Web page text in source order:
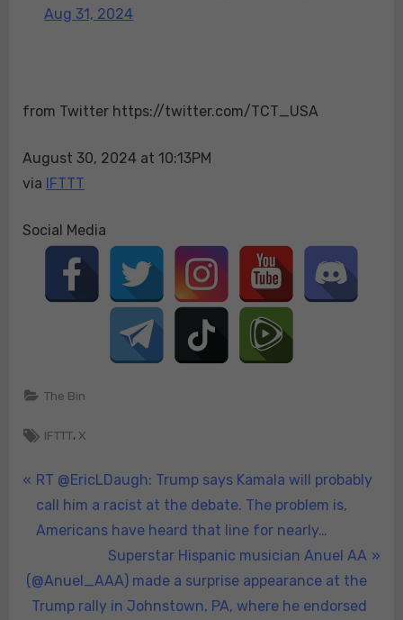
the
Aug 31, 2024
from Twitter https://twitter.com/TCT_USA
August 30, 2024 at 10:13PM
via IFTTT
Social Media
The Bin
Tags:
IFTTT, X
Post
navigation
P
r
e
i
o
RT @EricLDaugh: Trump says Kamala will probably
call him a racist at the debate. The problem is,
Americans have heard that line for nearly…
N
e
x
Superstar Hispanic musician Anuel AA
(@Anuel_AAA) made a surprise appearance at the
Trump rally in Johnstown, PA, where he endorsed